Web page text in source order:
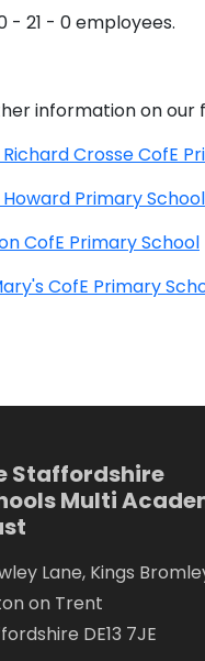
- 21 - 0 employees.
information on our
Crosse CofE
Howard Primary School
CofE Primary School
CofE Primary
Staffordshire
Multi
Lane, Kings
on Trent
DE13 7JE